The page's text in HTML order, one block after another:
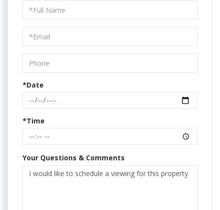
Schedule
a
Visit
*Date
*Time
Your Questions & Comments